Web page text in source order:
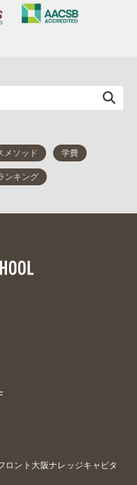
ント大阪ナレッジキャピタ